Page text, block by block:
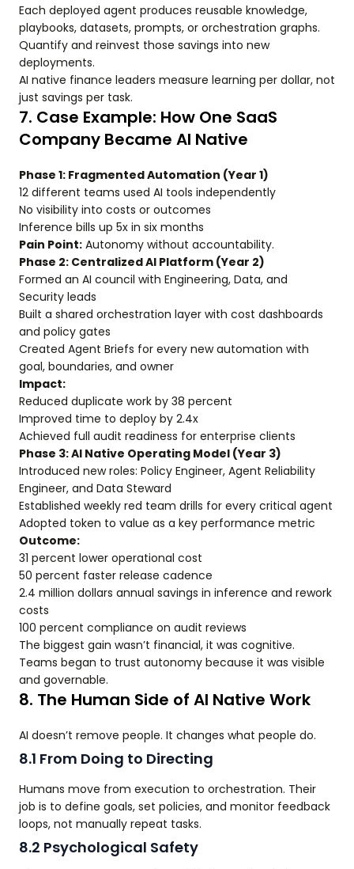
Each deployed agent produces reusable knowledge,
playbooks, datasets, prompts, or orchestration graphs.
Quantify and reinvest those savings into new
deployments.
AI native finance leaders measure learning per dollar, not
just savings per task.
7. Case Example: How One SaaS
Company Became AI Native
Phase 1: Fragmented Automation (Year 1)
12 different teams used AI tools independently
No visibility into costs or outcomes
Inference bills up 5x in six months
Pain Point: Autonomy without accountability.
Phase 2: Centralized AI Platform (Year 2)
Formed an AI council with Engineering, Data, and
Security leads
Built a shared orchestration layer with cost dashboards
and policy gates
Created Agent Briefs for every new automation with
goal, boundaries, and owner
Impact:
Reduced duplicate work by 38 percent
Improved time to deploy by 2.4x
Achieved full audit readiness for enterprise clients
Phase 3: AI Native Operating Model (Year 3)
Introduced new roles: Policy Engineer, Agent Reliability
Engineer, and Data Steward
Established weekly red team drills for every critical agent
Adopted token to value as a key performance metric
Outcome:
31 percent lower operational cost
50 percent faster release cadence
2.4 million dollars annual savings in inference and rework
costs
100 percent compliance on audit reviews
The biggest gain wasn’t financial, it was cognitive.
Teams began to trust autonomy because it was visible
and governable.
8. The Human Side of AI Native Work
AI doesn’t remove people. It changes what people do.
8.1 From Doing to Directing
Humans move from execution to orchestration. Their
job is to define goals, set policies, and monitor feedback
loops, not manually repeat tasks.
8.2 Psychological Safety